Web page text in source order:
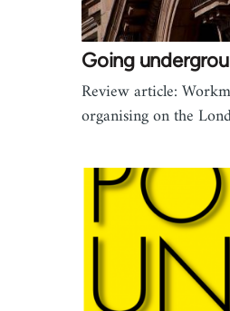
Going
Review article:
organising on the